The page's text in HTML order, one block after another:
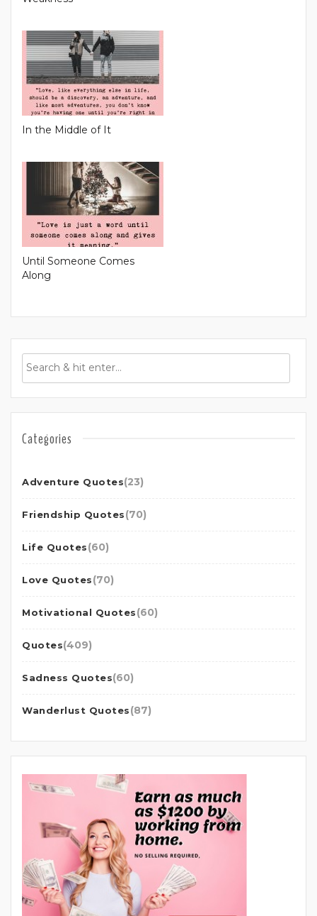
In the Middle of It
Until Someone Comes
Along
Categories
Adventure Quotes(23)
Friendship Quotes(70)
Life Quotes(60)
Love Quotes(70)
Motivational Quotes(60)
Quotes(409)
Sadness Quotes(60)
Wanderlust Quotes(87)